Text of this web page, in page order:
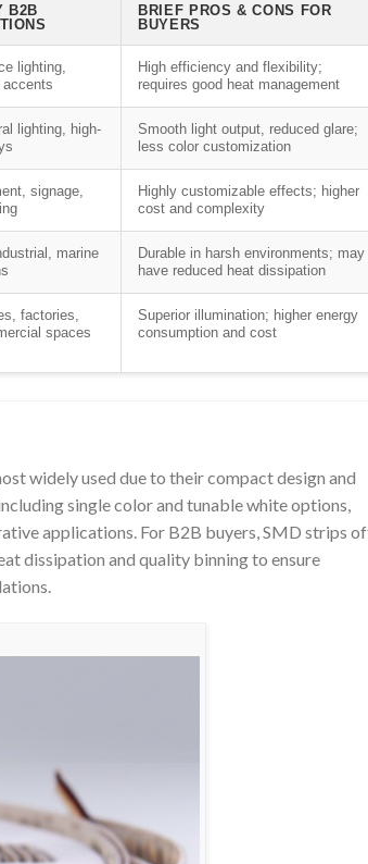
B2B
BRIEF PROS & CONS FOR
BUYERS
lighting,
High efficiency and flexibility;
requires good heat management
lighting, high-
Smooth light output, reduced glare;
less color customization
signage,
Highly customizable effects; higher
cost and complexity
marine
Durable in harsh environments; may
have reduced heat dissipation
factories,
spaces
Superior illumination; higher energy
consumption and cost
widely used due to their compact design and
single color and tunable white options,
applications. For B2B buyers, SMD strips
dissipation and quality binning to ensure